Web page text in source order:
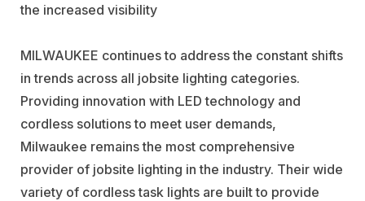
the increased visibility
MILWAUKEE continues to address the constant shifts
in trends across all jobsite lighting categories.
Providing innovation with LED technology and
cordless solutions to meet user demands,
Milwaukee remains the most comprehensive
provider of jobsite lighting in the industry. Their wide
variety of cordless task lights are built to provide